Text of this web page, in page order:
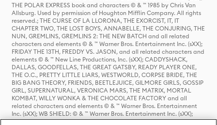
THE POLAR EXPRESS book and characters © & ™ 1985 by Chris Van
Allsburg. Used by permission of Houghton Mifflin Company. All rights
reserved.; THE CURSE OF LA LLORONA, THE EXORCIST, IT, IT
CHAPTER TWO, THE LOST BOYS, ANNABELLE, THE CONJURING, THE
NUN, GREMLINS, GREMLINS 2: THE NEW BATCH and all related
characters and elements © & ™ Warner Bros. Entertainment Inc. (sXX);
FRIDAY THE 13TH, FREDDY VS. JASON, and all related characters and
elements © & ™ New Line Productions, Inc. (sXX); CADDYSHACK,
DALLAS, GOODFELLAS, THE GREAT GATSBY, READY PLAYER ONE,
THE O.C., PRETTY LITTLE LIARS, WESTWORLD, CORPSE BRIDE, THE
BIG BANG THEORY, FRIENDS, BEETLEJUICE, GILMORE GIRLS, GOSSIP
GIRL, SUPERNATURAL, VERONICA MARS, THE MATRIX, MORTAL
KOMBAT, WILLY WONKA & THE CHOCOLATE FACTORY and all
related characters and elements © & ™ Warner Bros. Entertainment
Inc. (sXX); WB SHIELD: © & ™ Warner Bros. Entertainment Inc. (sXX);
HOUSE OF THE DRAGON, GAME OF THRONES, and all related